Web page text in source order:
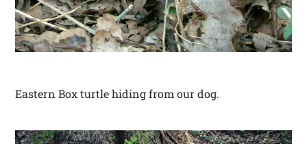
Eastern Box turtle hiding from our dog.